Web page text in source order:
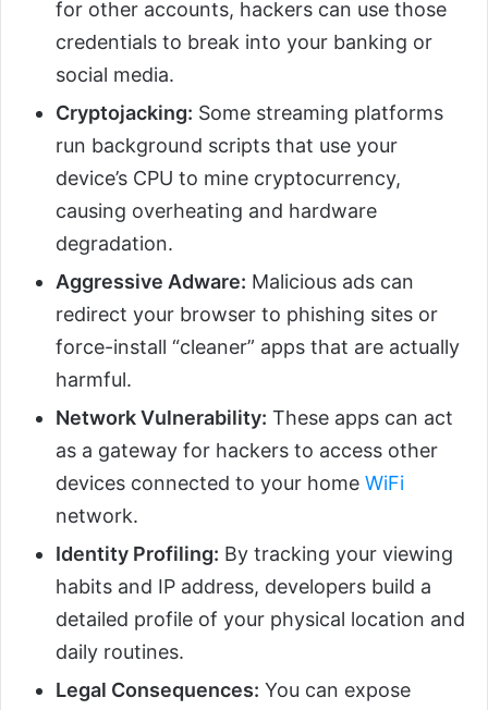
for other accounts, hackers can use those
credentials to break into your banking or
social media.
Cryptojacking: Some streaming platforms
run background scripts that use your
device’s CPU to mine cryptocurrency,
causing overheating and hardware
degradation.
Aggressive Adware: Malicious ads can
redirect your browser to phishing sites or
force-install “cleaner” apps that are actually
harmful.
Network Vulnerability: These apps can act
as a gateway for hackers to access other
devices connected to your home WiFi
network.
Identity Profiling: By tracking your viewing
habits and IP address, developers build a
detailed profile of your physical location and
daily routines.
Legal Consequences: You can expose